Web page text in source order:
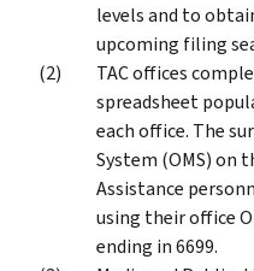
levels and to
upcoming filing
TAC offices
spreadsheet
each office. The
System (OMS) on
Assistance
using their office
ending in 6699.